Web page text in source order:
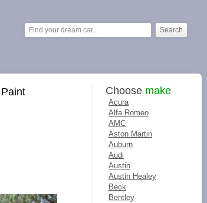
Choose make
Acura
Alfa Romeo
AMC
Aston Martin
Auburn
Audi
Austin
Austin Healey
Beck
Bentley